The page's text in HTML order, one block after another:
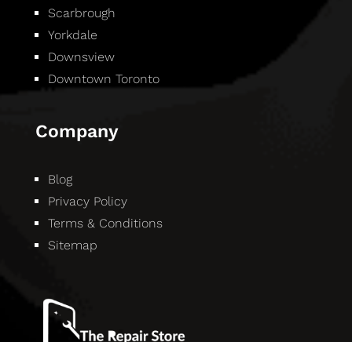
Scarbrough
Yorkdale
Downsview
Downtown Toronto
Company
Blog
Privacy Policy
Terms & Conditions
Sitemap